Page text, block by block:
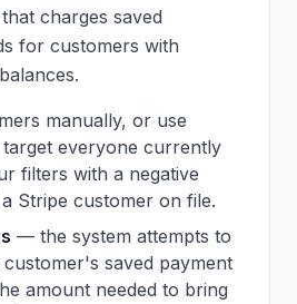
charges saved
for customers with
manually, or use
everyone currently
filters with a negative
Stripe customer on file.
— the system attempts to
saved payment
amount needed to bring